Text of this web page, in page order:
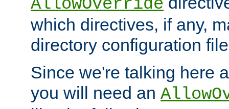
AllowOverride
which directives, if any,
directory configuration
Since we're talking here
you will need an